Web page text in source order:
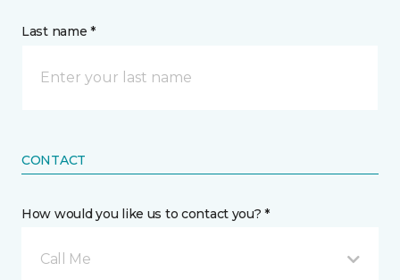
Last name *
CONTACT
How would you like us to contact you? *
Call Me